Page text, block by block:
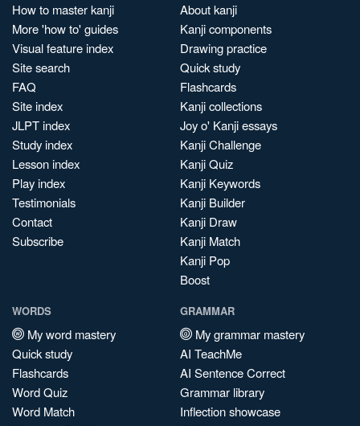
How to master kanji
More 'how to' guides
Visual feature index
Site search
FAQ
Site index
JLPT index
Study index
Lesson index
Play index
Testimonials
Contact
Subscribe
About kanji
Kanji components
Drawing practice
Quick study
Flashcards
Kanji collections
Joy o' Kanji essays
Kanji Challenge
Kanji Quiz
Kanji Keywords
Kanji Builder
Kanji Draw
Kanji Match
Kanji Pop
Boost
WORDS
My word mastery
Quick study
Flashcards
Word Quiz
Word Match
GRAMMAR
My grammar mastery
AI TeachMe
AI Sentence Correct
Grammar library
Inflection showcase